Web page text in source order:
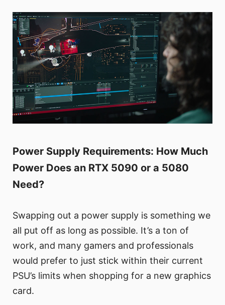
Power Supply Requirements: How Much
Power Does an RTX 5090 or a 5080
Need?
Swapping out a power supply is something we
all put off as long as possible. It’s a ton of
work, and many gamers and professionals
would prefer to just stick within their current
PSU’s limits when shopping for a new graphics
card.